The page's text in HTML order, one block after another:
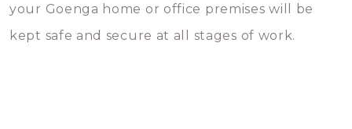
your Goenga home or office premises will be
kept safe and secure at all stages of work.